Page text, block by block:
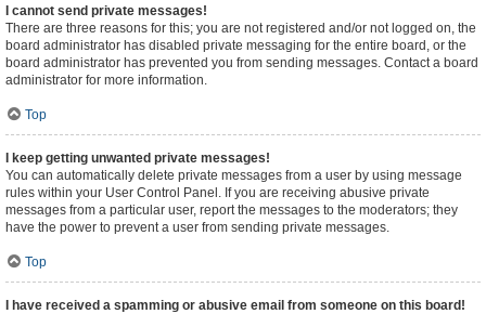
I cannot send private messages!
There are three reasons for this; you are not registered and/or not logged on, the
board administrator has disabled private messaging for the entire board, or the
board administrator has prevented you from sending messages. Contact a board
administrator for more information.
Top
I keep getting unwanted private messages!
You can automatically delete private messages from a user by using message
rules within your User Control Panel. If you are receiving abusive private
messages from a particular user, report the messages to the moderators; they
have the power to prevent a user from sending private messages.
Top
I have received a spamming or abusive email from someone on this board!